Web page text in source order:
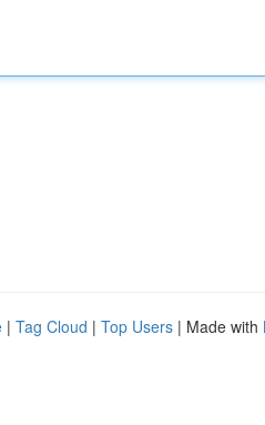
| Tag Cloud | Top Users | Made with